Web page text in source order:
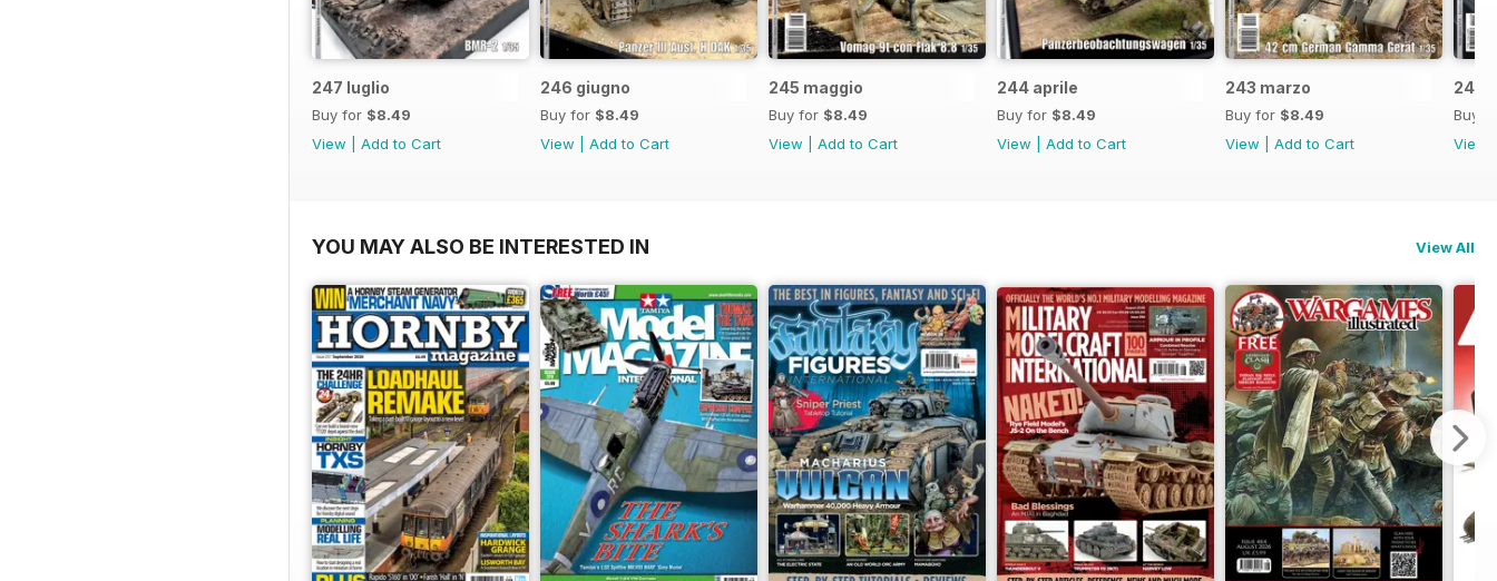
247 luglio
Buy for $8.49
View
Add to Cart
246 giugno
Buy for $8.49
View
Add to Cart
245 maggio
Buy for $8.49
View
Add to Cart
244 aprile
Buy for $8.49
View
Add to Cart
243 marzo
Buy for $8.49
View
Add to Cart
242
Buy
View
YOU MAY ALSO BE INTERESTED IN View All